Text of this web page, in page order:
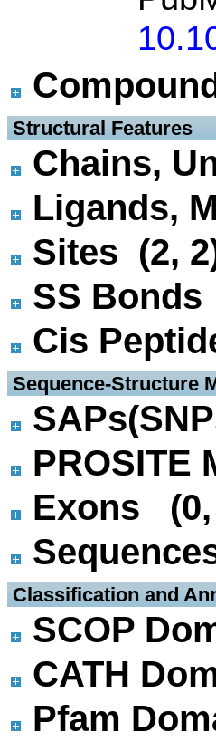
Structural Features
Chains,
Ligands,
Sites (2,
SS Bonds
Cis
Sequence-Structure
PROSITE
Exons (0,
Classification and
SCOP
CATH
Pfam